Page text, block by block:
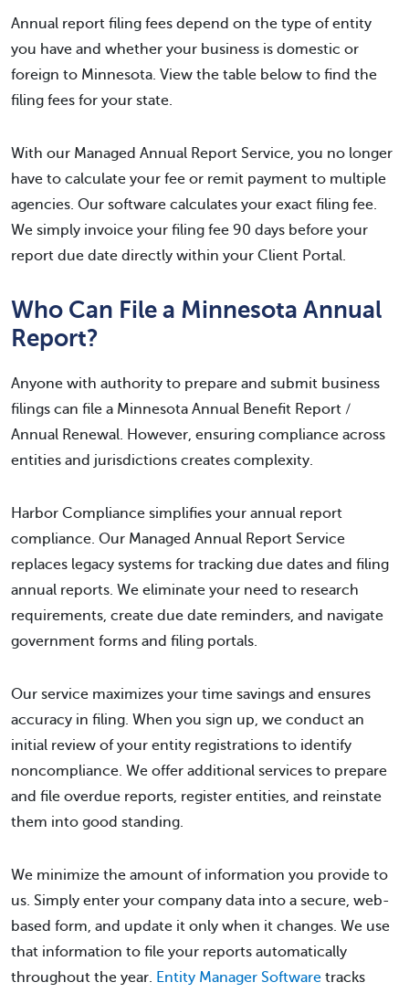
Annual report filing fees depend on the type of entity
you have and whether your business is domestic or
foreign to Minnesota. View the table below to find the
filing fees for your state.
With our Managed Annual Report Service, you no longer
have to calculate your fee or remit payment to multiple
agencies. Our software calculates your exact filing fee.
We simply invoice your filing fee 90 days before your
report due date directly within your Client Portal.
Who Can File a Minnesota Annual
Report?
Anyone with authority to prepare and submit business
filings can file a Minnesota Annual Benefit Report /
Annual Renewal. However, ensuring compliance across
entities and jurisdictions creates complexity.
Harbor Compliance simplifies your annual report
compliance. Our Managed Annual Report Service
replaces legacy systems for tracking due dates and filing
annual reports. We eliminate your need to research
requirements, create due date reminders, and navigate
government forms and filing portals.
Our service maximizes your time savings and ensures
accuracy in filing. When you sign up, we conduct an
initial review of your entity registrations to identify
noncompliance. We offer additional services to prepare
and file overdue reports, register entities, and reinstate
them into good standing.
We minimize the amount of information you provide to
us. Simply enter your company data into a secure, web-
based form, and update it only when it changes. We use
that information to file your reports automatically
throughout the year.
Entity Manager Software tracks